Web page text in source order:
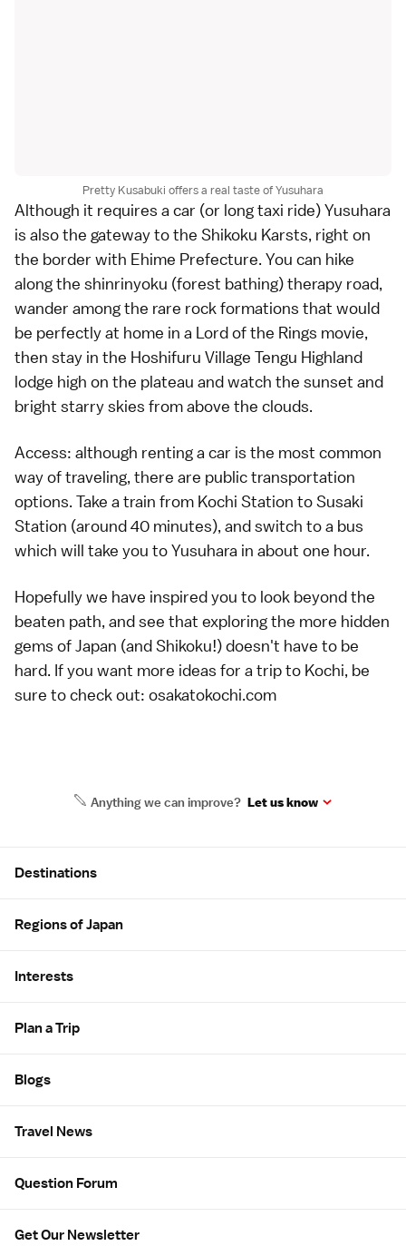
Pretty Kusabuki offers a real taste of Yusuhara
Although it requires a car (or long taxi ride) Yusuhara
is also the gateway to the Shikoku Karsts, right on
the border with Ehime Prefecture. You can hike
along the shinrinyoku (forest bathing) therapy road,
wander among the rare rock formations that would
be perfectly at home in a Lord of the Rings movie,
then stay in the Hoshifuru Village Tengu Highland
lodge high on the plateau and watch the sunset and
bright starry skies from above the clouds.
Access: although renting a car is the most common
way of traveling, there are public transportation
options. Take a train from Kochi Station to Susaki
Station (around 40 minutes), and switch to a bus
which will take you to Yusuhara in about one hour.
Hopefully we have inspired you to look beyond the
beaten path, and see that exploring the more hidden
gems of Japan (and Shikoku!) doesn't have to be
hard. If you want more ideas for a trip to Kochi, be
sure to check out: osakatokochi.com
Anything we can improve? Let us know
Destinations
Regions of Japan
Interests
Plan a Trip
Blogs
Travel News
Question Forum
Get Our Newsletter